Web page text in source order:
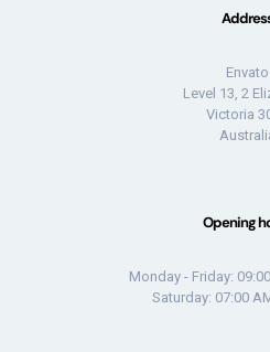
Envato
Level 13, 2
Victoria
Opening
Monday - Friday:
Saturday: 07:00